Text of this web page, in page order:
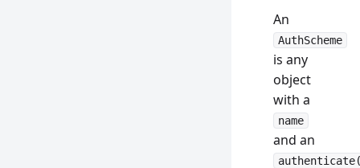
An
AuthScheme
is any
object
with a
name
and an